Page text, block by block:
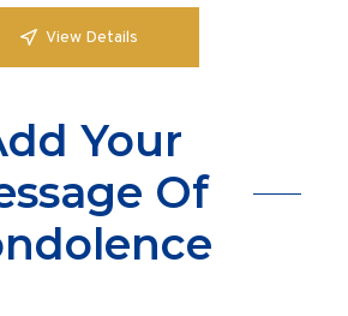
View Details
Your
Of